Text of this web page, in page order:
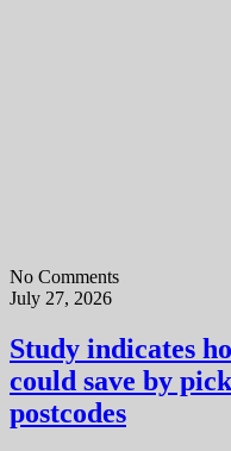
No Comments
July 27, 2026
Study indicates
could save by
postcodes